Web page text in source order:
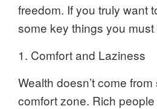
freedom. If you truly want
some key things you
1. Comfort and Laziness
Wealth doesn’t come
comfort zone. Rich